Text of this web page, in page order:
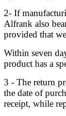
2- If
Alfrank also
provided that
Within seven
product has a
3 - The return
the date of
receipt, while